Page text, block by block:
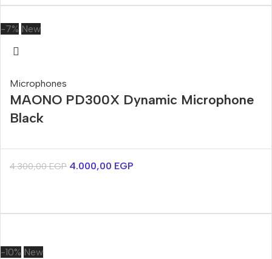
-7% New
Microphones
MAONO PD300X Dynamic Microphone
Black
4.300,00EGP 4.000,00 EGP
-10% New